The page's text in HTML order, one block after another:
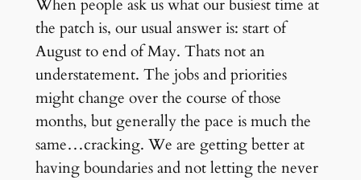
When people ask us what our busiest time at
the patch is, our usual answer is: start of
August to end of May. Thats not an
understatement. The jobs and priorities
might change over the course of those
months, but generally the pace is much the
same…cracking. We are getting better at
having boundaries and not letting the never